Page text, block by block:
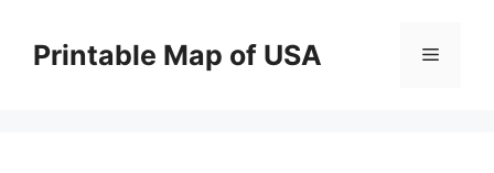
contentPrintable Map of USA Menu